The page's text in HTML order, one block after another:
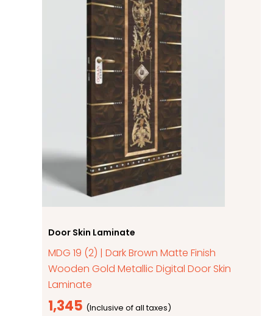
Door Skin Laminate
MDG 19 (2) | Dark Brown Matte Finish
Wooden Gold Metallic Digital Door Skin
Laminate
1,345